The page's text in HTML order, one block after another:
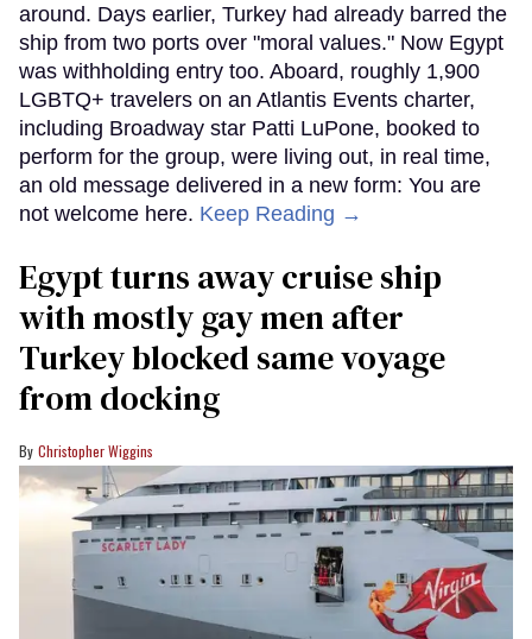
around. Days earlier, Turkey had already barred the
ship from two ports over "moral values." Now Egypt
was withholding entry too. Aboard, roughly 1,900
LGBTQ+ travelers on an Atlantis Events charter,
including Broadway star Patti LuPone, booked to
perform for the group, were living out, in real time,
an old message delivered in a new form: You are
not welcome here. Keep Reading →
Egypt turns away cruise ship
with mostly gay men after
Turkey blocked same voyage
from docking
Christopher Wiggins